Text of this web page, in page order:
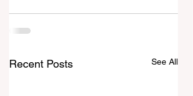
Recent Posts See All